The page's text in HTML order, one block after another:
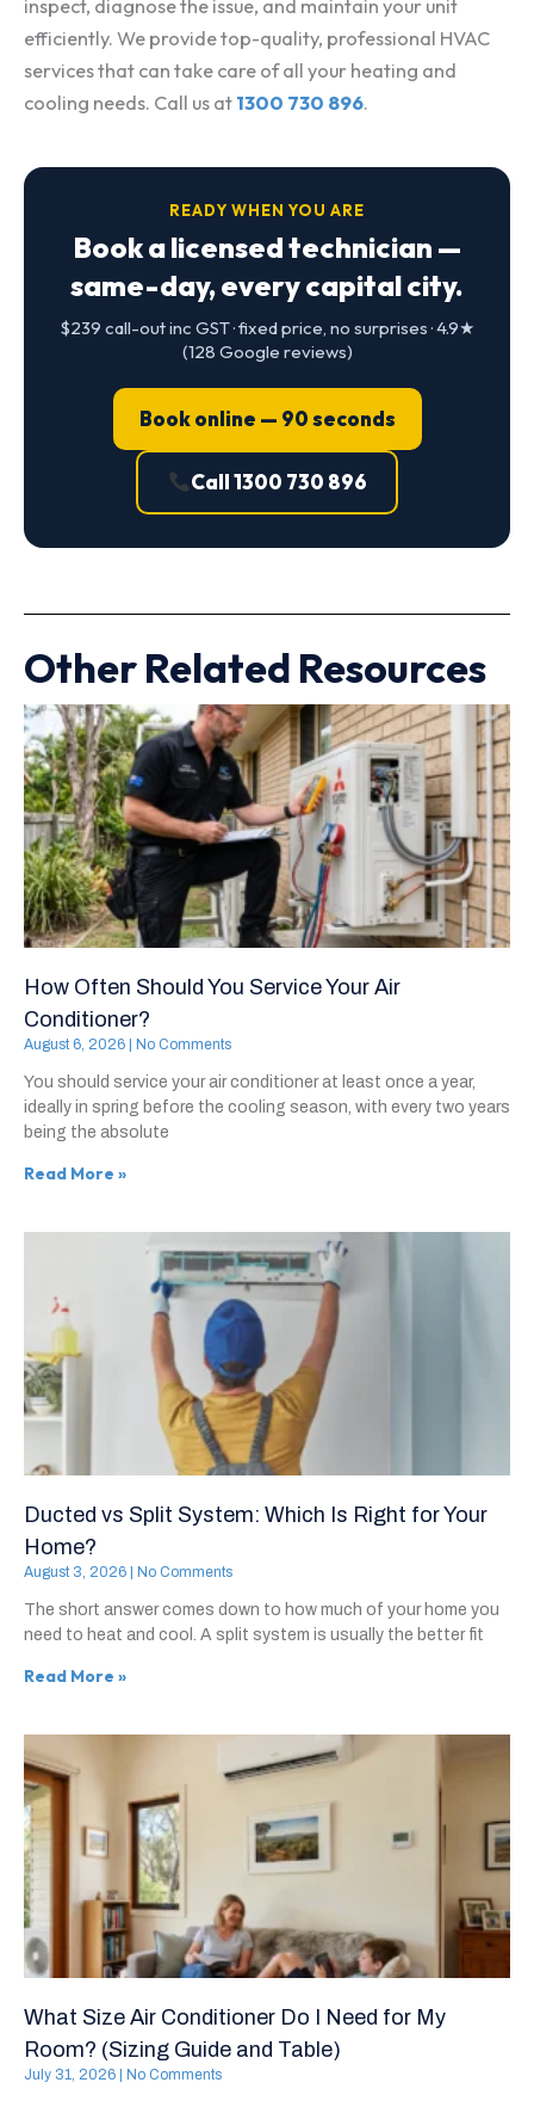
inspect, diagnose the issue, and maintain your unit
efficiently. We provide top-quality, professional HVAC
services that can take care of all your heating and
cooling needs. Call us at 1300 730 896.
READY WHEN YOU ARE
Book a licensed technician —
same-day, every capital city.
$239 call-out inc GST · fixed price, no surprises · 4.9★
(128 Google reviews)
Book online — 90 seconds
Call 1300 730 896
Other Related Resources
How Often Should You Service Your Air
Conditioner?
August 6, 2026 No Comments
You should service your air conditioner at least once a year,
ideally in spring before the cooling season, with every two years
being the absolute
Read More »
Ducted vs Split System: Which Is Right for Your
Home?
August 3, 2026 No Comments
The short answer comes down to how much of your home you
need to heat and cool. A split system is usually the better fit
Read More »
What Size Air Conditioner Do I Need for My
Room? (Sizing Guide and Table)
July 31, 2026 No Comments